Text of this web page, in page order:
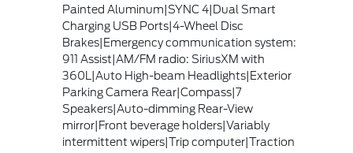
Painted Aluminum|SYNC 4|Dual Smart
Charging USB Ports|4-Wheel Disc
Brakes|Emergency communication system:
911 Assist|AM/FM radio: SiriusXM with
360L|Auto High-beam Headlights|Exterior
Parking Camera Rear|Compass|7
Speakers|Auto-dimming Rear-View
mirror|Front beverage holders|Variably
intermittent wipers|Trip computer|Traction